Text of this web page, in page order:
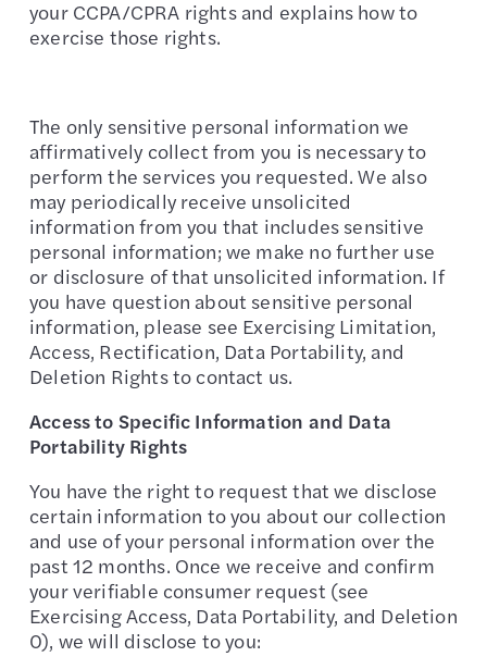
your CCPA/CPRA rights and explains how to
exercise those rights.
The only sensitive personal information we
affirmatively collect from you is necessary to
perform the services you requested. We also
may periodically receive unsolicited
information from you that includes sensitive
personal information; we make no further use
or disclosure of that unsolicited information. If
you have question about sensitive personal
information, please see Exercising Limitation,
Access, Rectification, Data Portability, and
Deletion Rights to contact us.
Access to Specific Information and Data
Portability Rights
You have the right to request that we disclose
certain information to you about our collection
and use of your personal information over the
past 12 months. Once we receive and confirm
your verifiable consumer request (see
Exercising Access, Data Portability, and Deletion
0), we will disclose to you: